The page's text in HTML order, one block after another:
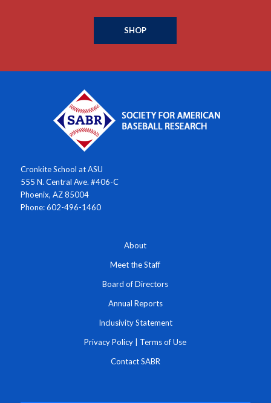
SHOP
Cronkite School at ASU
555 N. Central Ave. #406-C
Phoenix, AZ 85004
Phone: 602-496-1460
About
Meet the Staff
Board of Directors
Annual Reports
Inclusivity Statement
Privacy Policy Terms of Use
Contact SABR